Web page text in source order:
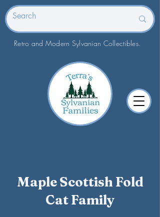
Retro and Modern Sylvanian Collectibles.
Maple Scottish Fold
Cat Family